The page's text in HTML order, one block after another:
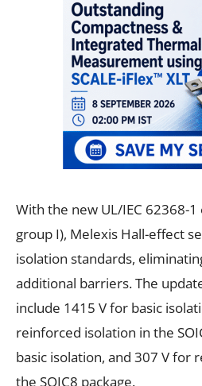
With the new UL/IEC 62368-
group I), Melexis Hall-effect
isolation standards,
additional barriers. The
include 1415 V for basic
reinforced isolation in the
basic isolation, and 307 V for
the SOIC8 package.